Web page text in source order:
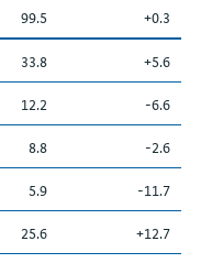
99.5
+0.3
33.8
+5.6
12.2
-6.6
8.8
-2.6
5.9
-11.7
25.6
+12.7